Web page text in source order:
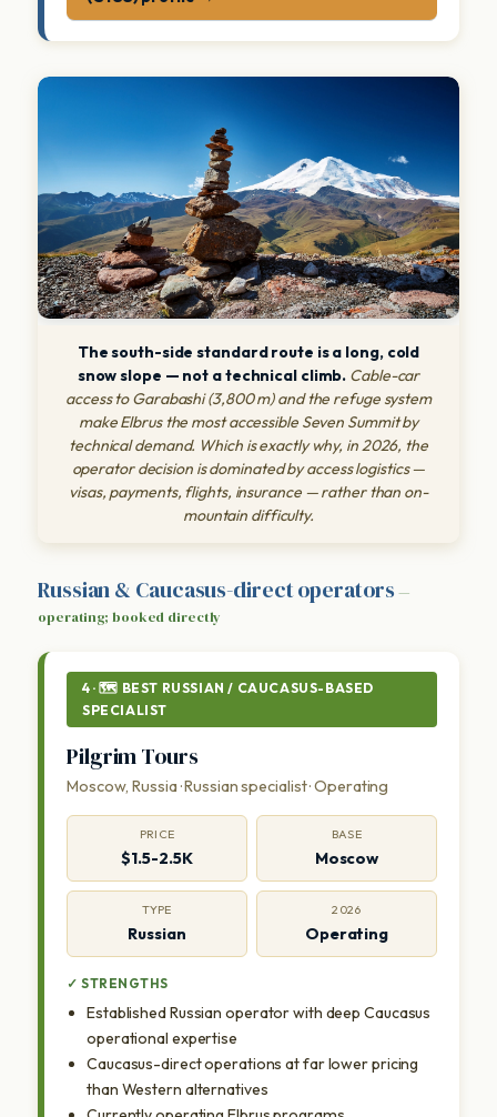
The south-side standard route is a long, cold
snow slope — not a technical climb. Cable-car
access to Garabashi (3,800 m) and the refuge system
make Elbrus the most accessible Seven Summit by
technical demand. Which is exactly why, in 2026, the
operator decision is dominated by access logistics —
visas, payments, flights, insurance — rather than on-
mountain difficulty.
Russian & Caucasus-direct operators—
operating; booked directly
4 · 🗺 BEST RUSSIAN / CAUCASUS-BASED
SPECIALIST
Pilgrim Tours
Moscow, Russia · Russian specialist · Operating
PRICE
$1.5-2.5K
BASE
Moscow
TYPE
Russian
2026
Operating
✓ STRENGTHS
Established Russian operator with deep Caucasus
operational expertise
Caucasus-direct operations at far lower pricing
than Western alternatives